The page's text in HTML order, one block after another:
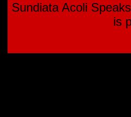
Sundiata Acoli
is